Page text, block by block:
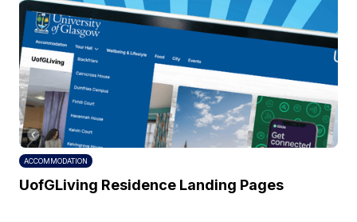
ACCOMMODATION
UofGLiving Residence Landing Pages